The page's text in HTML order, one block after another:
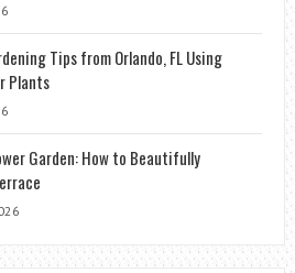
Tips from Orlando, FL Using
Plants
Garden: How to Beautifully